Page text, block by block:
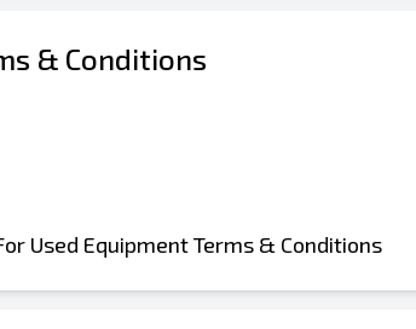
& Conditions
Used Equipment Terms & Conditions